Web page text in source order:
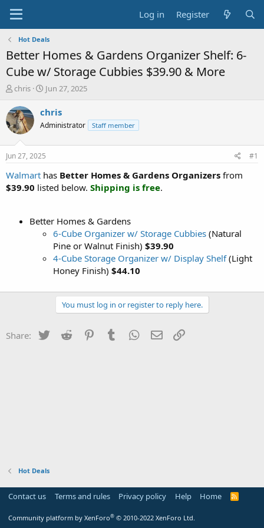
Log in Register
Hot Deals
Better Homes & Gardens Organizer Shelf: 6-
Cube w/ Storage Cubbies $39.90 & More
T
r
e
a
t
a
r
t
chris
S
a
t
a
e
Jun 27, 2025
chris
Administrator Staff member
Jun 27, 2025 #1
Walmart has Better Homes & Gardens Organizers from
$39.90 listed below. Shipping is free.
Better Homes & Gardens
6-Cube Organizer w/ Storage Cubbies (Natural
Pine or Walnut Finish) $39.90
4-Cube Storage Organizer w/ Display Shelf(Light
Honey Finish) $44.10
You must log in or register to reply here.
Share: Twitter Reddit PinterestTumblr WhatsApp
Email
Hot Deals
Contact us Terms and rules Privacy policy Help Home
R
Community platform by XenForo® © 2010-2022 XenForo Ltd.